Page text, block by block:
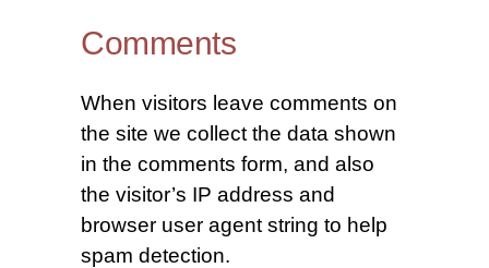
Comments
When visitors leave comments on
the site we collect the data shown
in the comments form, and also
the visitor’s IP address and
browser user agent string to help
spam detection.